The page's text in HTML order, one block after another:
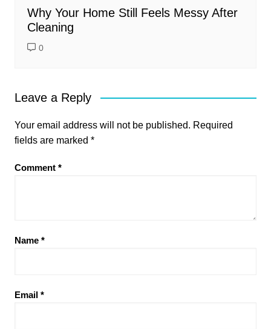
Why Your Home Still Feels Messy After
Cleaning
0
Leave a Reply
Your email address will not be published. Required
fields are marked *
Comment *
Name *
Email *